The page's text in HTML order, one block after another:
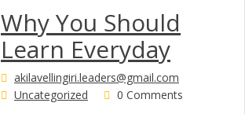
Why You Should
Learn Everyday
akilavellingiri.leaders@gmail.com
Uncategorized
0 Comments